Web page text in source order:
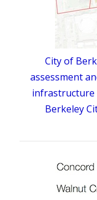
City of
assessment
infrastructure
Berkeley